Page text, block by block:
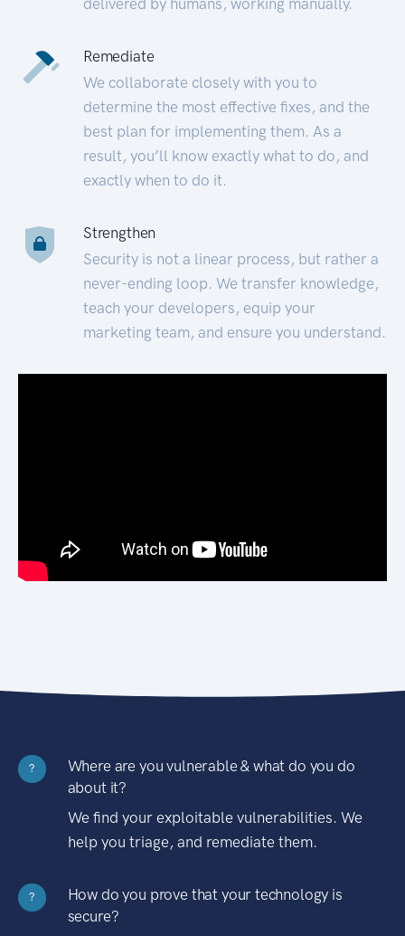
Remediate
We collaborate closely with you to
determine the most effective fixes, and the
best plan for implementing them. As a
result, you’ll know exactly what to do, and
exactly when to do it.
Strengthen
Security is not a linear process, but rather a
never-ending loop. We transfer knowledge,
teach your developers, equip your
marketing team, and ensure you understand.
?
Where are you vulnerable & what do you do
about it?
We find your exploitable vulnerabilities. We
help you triage, and remediate them.
?
How do you prove that your technology is
secure?